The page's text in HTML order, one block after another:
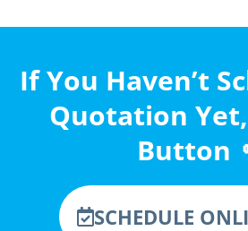
If You Haven’t
Quotation
Button
SCHEDULE